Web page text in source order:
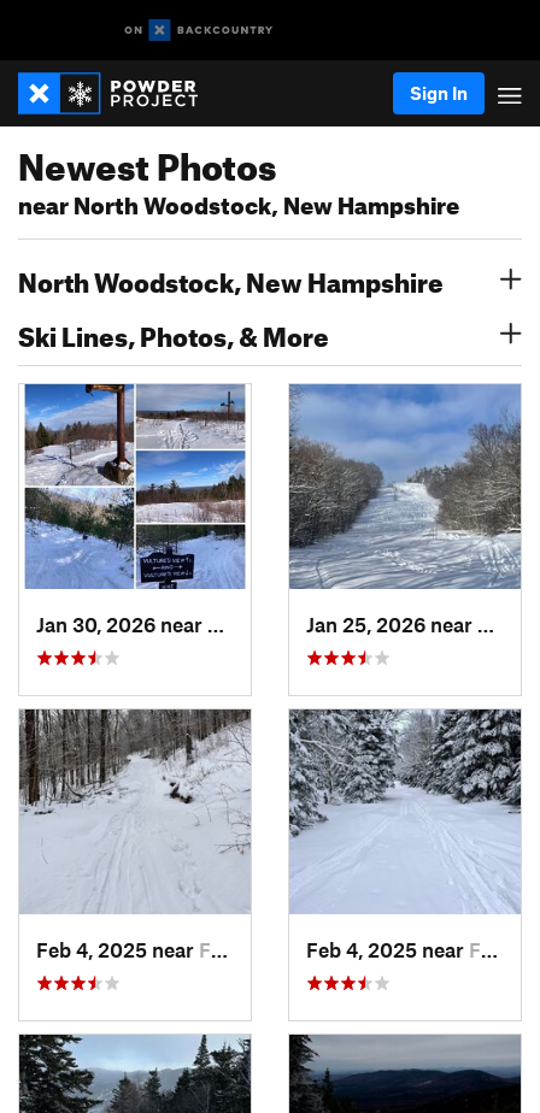
Sign In
Newest Photos
near North Woodstock, New Hampshire
North Woodstock, New Hampshire
Ski Lines, Photos, & More
Cape Ne…, ME
Feb 4, 2025 near Franconia, NH Feb 4, 2025 near Franconia, NH